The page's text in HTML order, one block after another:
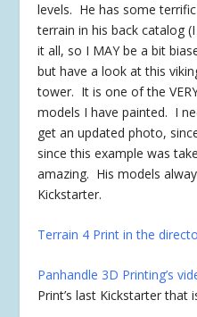
levels. He has some terrific
terrain in his back catalog
it all, so I MAY be a bit
but have a look at this
tower. It is one of the
models I have painted. I
get an updated photo,
since this example was
amazing. His models
Kickstarter.
Terrain 4 Print in the
Panhandle 3D Printing’s
Print’s last Kickstarter that